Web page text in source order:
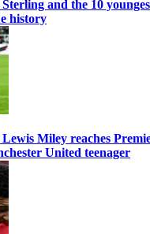
and the 10
history
Lewis Miley reaches
United teenager